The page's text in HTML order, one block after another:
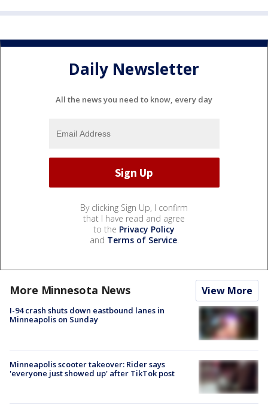
Daily Newsletter
All the news you need to know, every day
By clicking Sign Up, I confirm
that I have read and agree
to the Privacy Policy
and Terms of Service.
More Minnesota News View More
I-94 crash shuts down eastbound lanes in
Minneapolis on Sunday
Minneapolis scooter takeover: Rider says
'everyone just showed up' after TikTok post